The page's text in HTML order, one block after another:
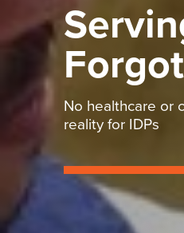
No healthcare or
reality for IDPs